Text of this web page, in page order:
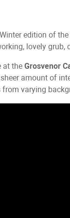
edition of
lovely grub,
at the Grosvenor
amount of
from varying